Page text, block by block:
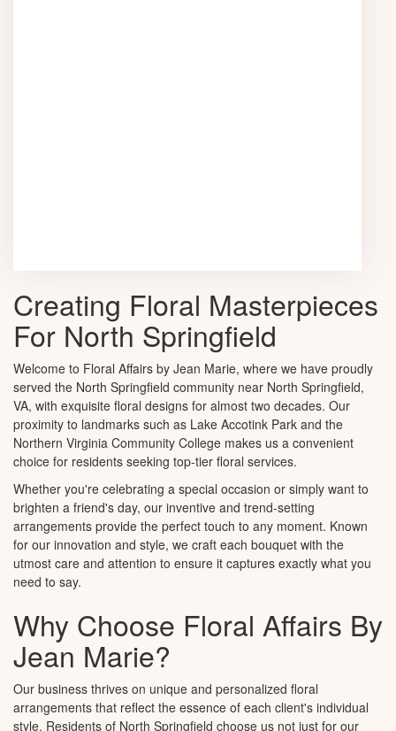
Creating Floral Masterpieces
For North Springfield
Welcome to Floral Affairs by Jean Marie, where we have proudly
served the North Springfield community near North Springfield,
VA, with exquisite floral designs for almost two decades. Our
proximity to landmarks such as Lake Accotink Park and the
Northern Virginia Community College makes us a convenient
choice for residents seeking top-tier floral services.
Whether you're celebrating a special occasion or simply want to
brighten a friend's day, our inventive and trend-setting
arrangements provide the perfect touch to any moment. Known
for our innovation and style, we craft each bouquet with the
utmost care and attention to ensure it captures exactly what you
need to say.
Why Choose Floral Affairs By
Jean Marie?
Our business thrives on unique and personalized floral
arrangements that reflect the essence of each client's individual
style. Residents of North Springfield choose us not just for our